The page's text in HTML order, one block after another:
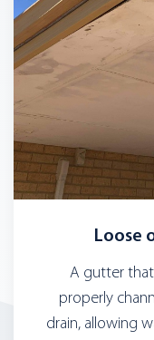
Loose
A gutter that
properly
drain, allowing